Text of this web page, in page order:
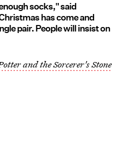
socks," said
has come and
pair. People will insist on
and the Sorcerer's Stone